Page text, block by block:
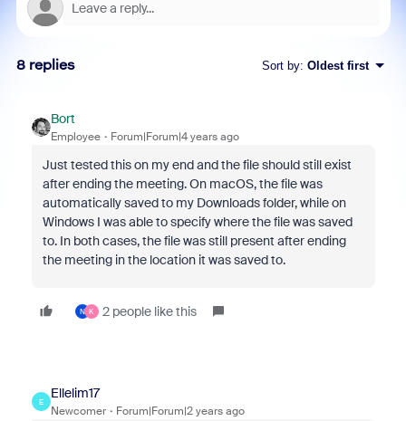
8 replies Sort by: Oldest first
Bort
Employee Forum|Forum|4 years ago
Just tested this on my end and the file should still exist
after ending the meeting. On macOS, the file was
automatically saved to my Downloads folder, while on
Windows I was able to specify where the file was saved
to. In both cases, the file was still present after ending
the meeting in the location it was saved to.
N K 2 people like this
E
Ellelim17
Newcomer Forum|Forum|2 years ago